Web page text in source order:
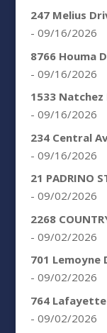
247 Melius
- 09/16/2026
8766 Houma
- 09/16/2026
1533 Natchez
- 09/16/2026
234 Central
- 09/16/2026
21 PADRINO
- 09/02/2026
2268
- 09/02/2026
701 Lemoyne
- 09/02/2026
764 Lafayette
- 09/02/2026